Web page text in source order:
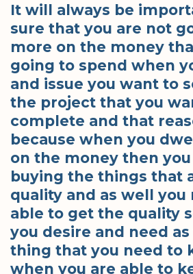
It will always be
sure that you are not
more on the money
going to spend when
and issue you want to
the project that you
complete and that
because when you
on the money then
buying the things that
quality and as well you
able to get the quality
you desire and need
thing that you need to
when you are able to